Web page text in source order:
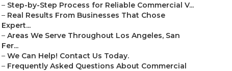
– Step-by-Step Process for Reliable Commercial V...
– Real Results From Businesses That Chose
Expert...
– Areas We Serve Throughout Los Angeles, San
Fer...
– We Can Help! Contact Us Today.
– Frequently Asked Questions About Commercial